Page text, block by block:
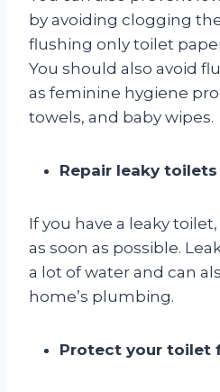
by avoiding clogging
flushing only toilet
You should also avoid
as feminine hygiene
towels, and baby wipes.
Repair leaky
If you have a leaky
as soon as possible.
a lot of water and can
home’s plumbing.
Protect your toilet